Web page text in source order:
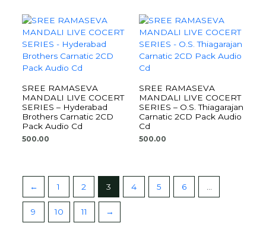
SREE RAMASEVA
MANDALI LIVE COCERT
SERIES – Hyderabad
Brothers Carnatic 2CD
Pack Audio Cd
500.00
SREE RAMASEVA
MANDALI LIVE COCERT
SERIES – O.S. Thiagarajan
Carnatic 2CD Pack Audio
Cd
500.00
← 1 2 3 4 5 6
9 10 11 →